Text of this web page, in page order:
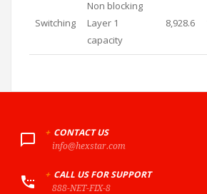
Switching
Non blocking
Layer 1
capacity
8,928.6
+ CONTACT US
info@hexstar.com
+ CALL US FOR SUPPORT
888-NET-FIX-8